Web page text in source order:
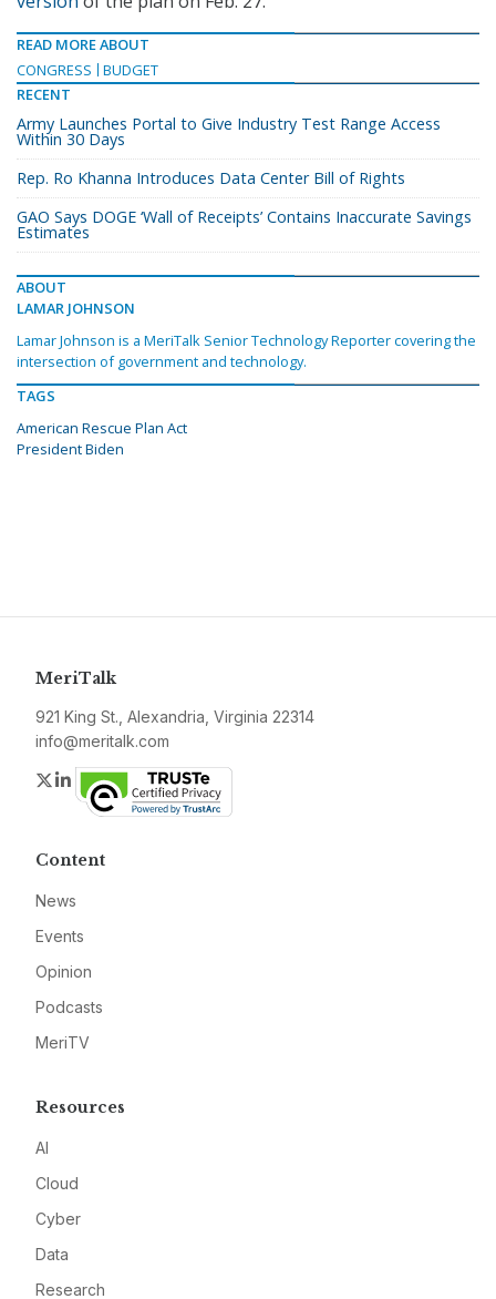
READ MORE ABOUT
CONGRESS
BUDGET
RECENT
Army Launches Portal to Give Industry Test Range Access
Within 30 Days
Rep. Ro Khanna Introduces Data Center Bill of Rights
GAO Says DOGE ‘Wall of Receipts’ Contains Inaccurate Savings
Estimates
ABOUT
LAMAR JOHNSON
Lamar Johnson is a MeriTalk Senior Technology Reporter covering the
intersection of government and technology.
TAGS
American Rescue Plan Act
President Biden
MeriTalk
921 King St., Alexandria, Virginia 22314
info@meritalk.com
Twitter
LinkedIn
Content
News
Events
Opinion
Podcasts
MeriTV
Resources
AI
Cloud
Cyber
Data
Research